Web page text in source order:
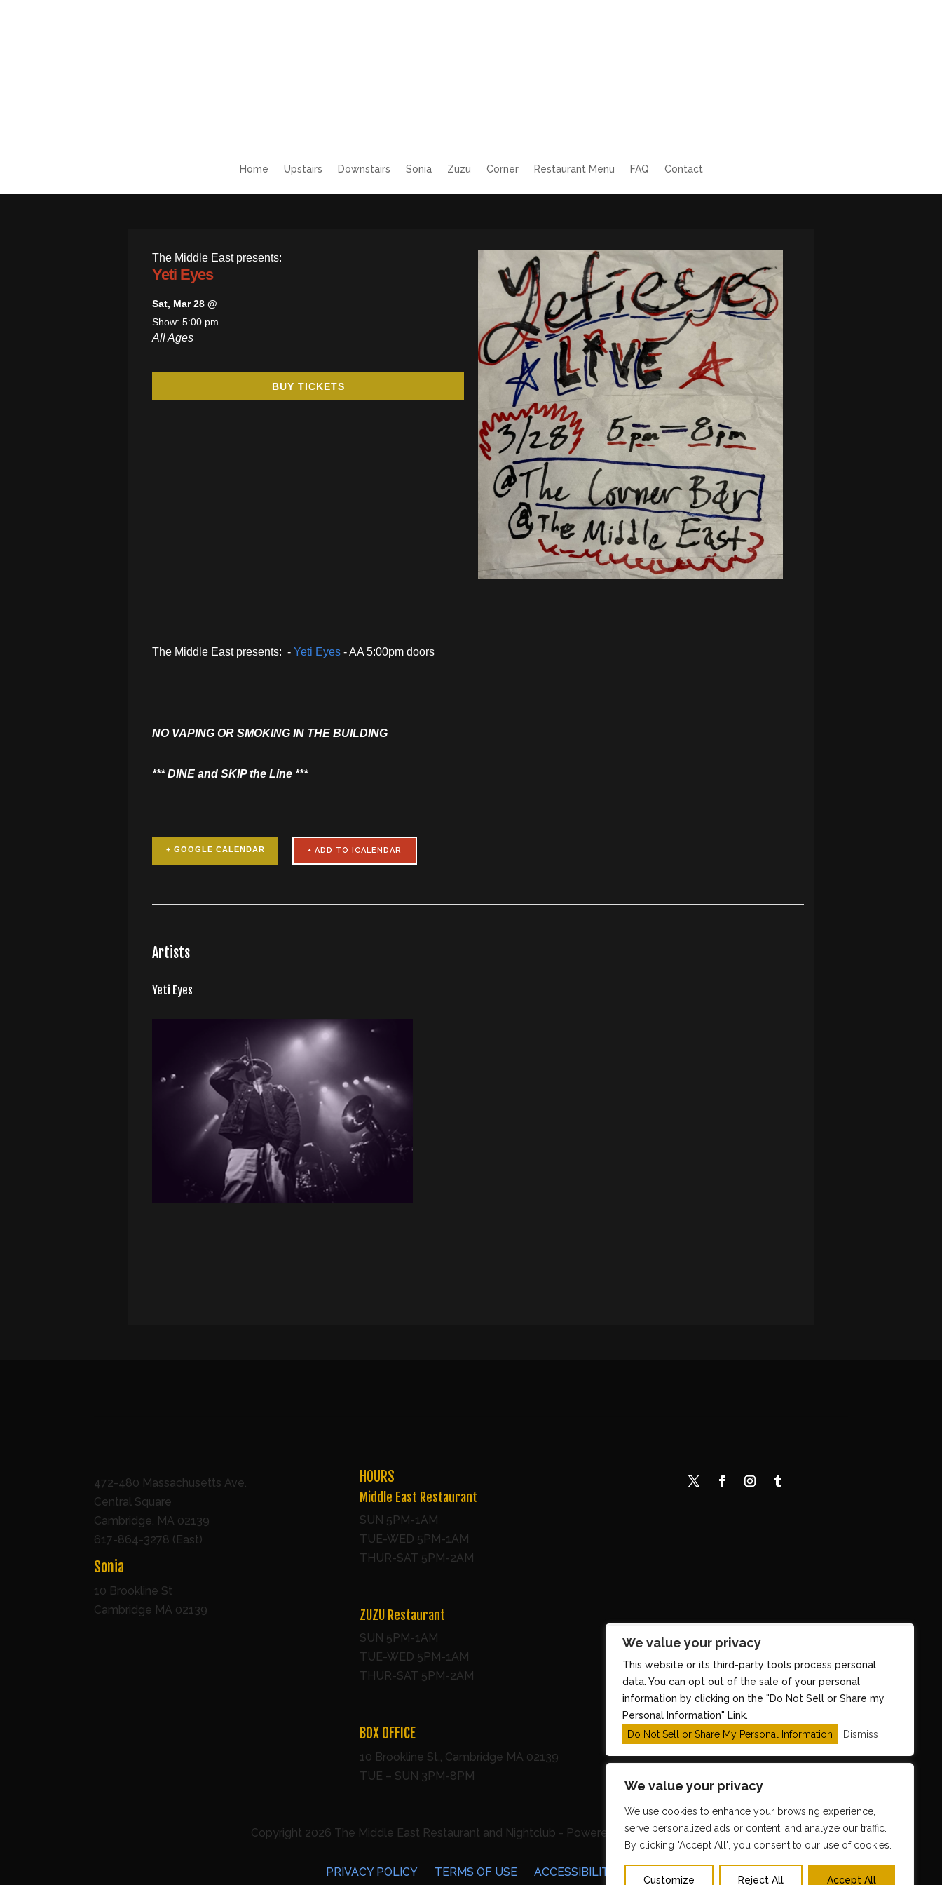
We value your privacy
We use cookies to enhance your browsing experience,
serve personalized ads or content, and analyze our traffic.
By clicking "Accept All", you consent to our use of cookies.
Customize Reject All Accept All
Home Upstairs Downstairs Sonia Zuzu Corner Restaurant Menu FAQ Contact
The Middle East presents:
Yeti Eyes
Sat, Mar 28 @
Show: 5:00 pm
All Ages
BUY TICKETS
The Middle East presents: - Yeti Eyes - AA 5:00pm doors
NO VAPING OR SMOKING IN THE BUILDING
​*** DINE and SKIP the Line ***
+ GOOGLE CALENDAR
Artists
Yeti Eyes
472-480 Massachusetts Ave.
Central Square
Cambridge, MA 02139
617-864-3278 (East)
Sonia
10 Brookline St
Cambridge MA 02139
HOURS
Middle East Restaurant
SUN 5PM-1AM
TUE-WED 5PM-1AM
THUR-SAT 5PM-2AM
ZUZU Restaurant
SUN 5PM-1AM
TUE-WED 5PM-1AM
THUR-SAT 5PM-2AM
BOX OFFICE
10 Brookline St., Cambridge MA 02139
TUE – SUN 3PM-8PM
Copyright 2026 The Middle East Restaurant and Nightclub - Powered byTicketWeb
PRIVACY POLICY TERMS OF USE ACCESSIBILITY
We value your privacy
This website or its third-party tools process personal
data. You can opt out of the sale of your personal
information by clicking on the "Do Not Sell or Share my
Personal Information" Link.
Do Not Sell or Share My Personal Information
Dismiss